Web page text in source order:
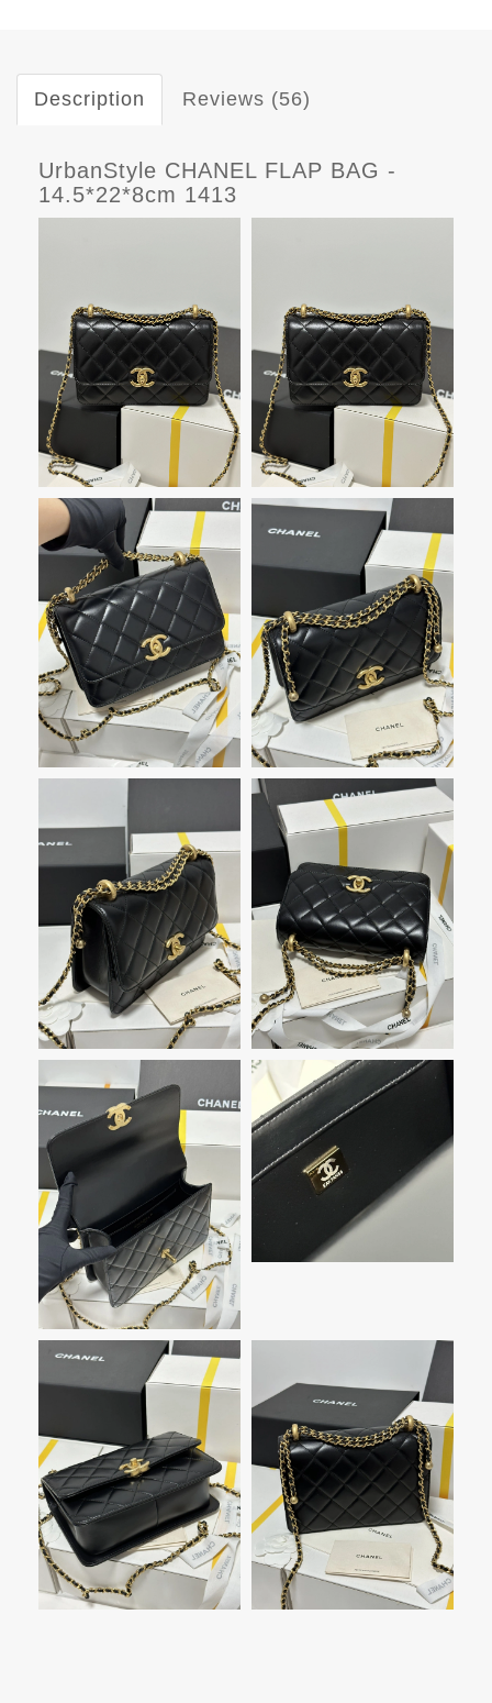
Description Reviews (56)
UrbanStyle CHANEL FLAP BAG -
14.5*22*8cm 1413